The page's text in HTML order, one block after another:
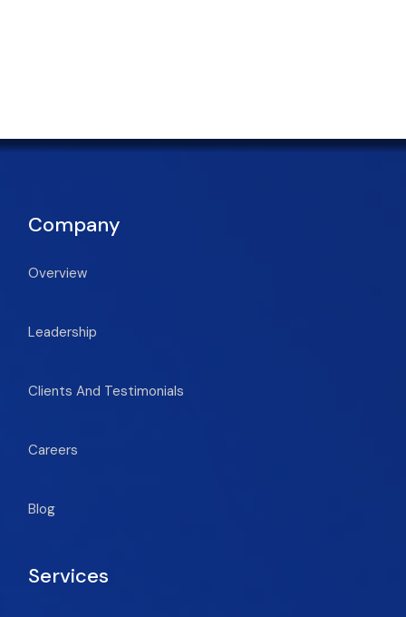
Company
Overview
Leadership
Clients And Testimonials
Careers
Blog
Services